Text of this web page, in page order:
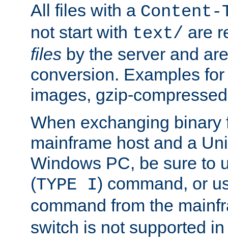
All files with a Content-
not start with text/ are
files by the server and
conversion. Examples
images, gzip-
When exchanging binary
mainframe host and a
Windows PC, be sure to
(TYPE I) command, or
command from the
switch is not supported